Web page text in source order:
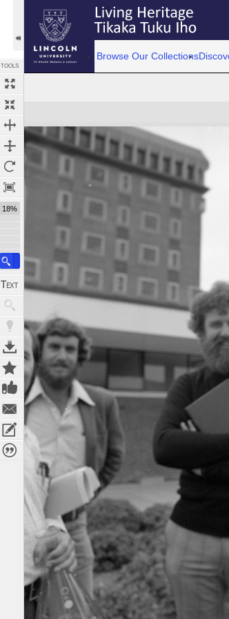
TOOLS
18%
Browse Our Collections
Expand/collapse